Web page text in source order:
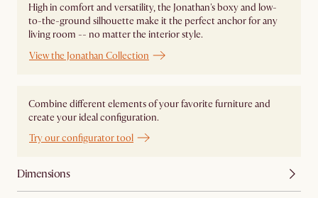
High in comfort and versatility, the Jonathan's boxy and low-
to-the-ground silhouette make it the perfect anchor for any
living room -- no matter the interior style.
View the Jonathan Collection
Combine different elements of your favorite furniture and
create your ideal configuration.
Try our configurator tool
Dimensions